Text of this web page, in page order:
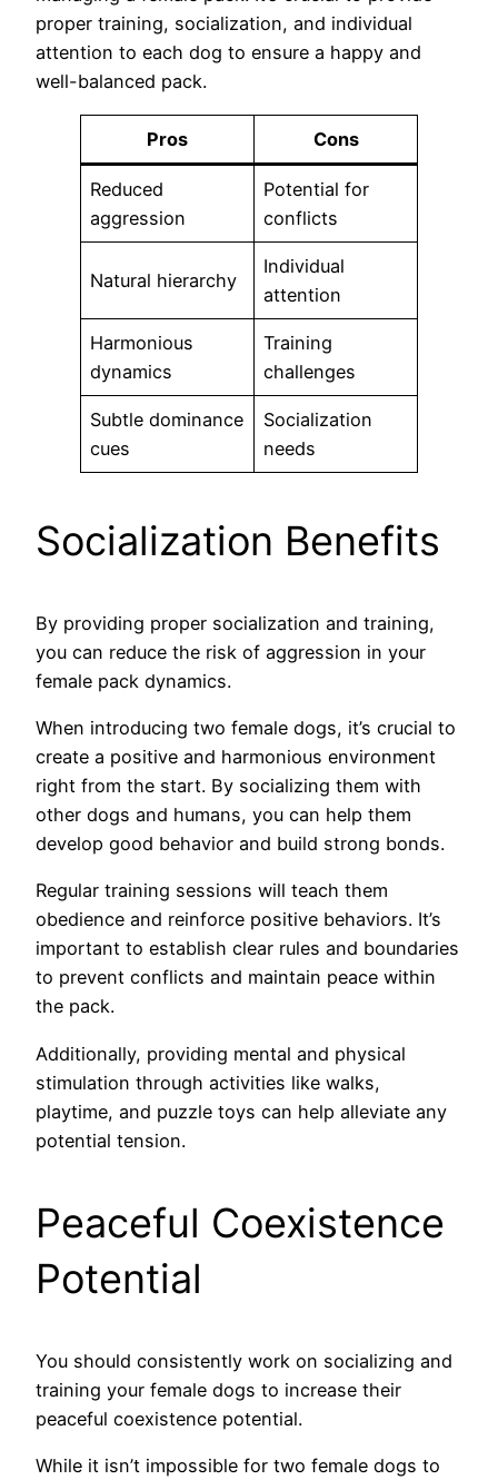
proper training, socialization, and individual
attention to each dog to ensure a happy and
well-balanced pack.
Pros Cons
Reduced
aggression
Potential for
conflicts
Natural hierarchy
Individual
attention
Harmonious
dynamics
Training
challenges
Subtle dominance
cues
Socialization
needs
Socialization Benefits
By providing proper socialization and training,
you can reduce the risk of aggression in your
female pack dynamics.
When introducing two female dogs, it’s crucial to
create a positive and harmonious environment
right from the start. By socializing them with
other dogs and humans, you can help them
develop good behavior and build strong bonds.
Regular training sessions will teach them
obedience and reinforce positive behaviors. It’s
important to establish clear rules and boundaries
to prevent conflicts and maintain peace within
the pack.
Additionally, providing mental and physical
stimulation through activities like walks,
playtime, and puzzle toys can help alleviate any
potential tension.
Peaceful Coexistence
Potential
You should consistently work on socializing and
training your female dogs to increase their
peaceful coexistence potential.
While it isn’t impossible for two female dogs to